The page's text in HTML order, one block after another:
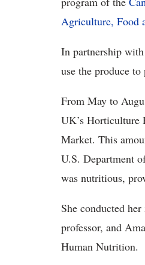
Agriculture, Food
In partnership with
use the produce
From May to
UK’s Horticulture
Market. This
U.S. Department
was nutritious,
She conducted
professor, and
Human Nutrition.